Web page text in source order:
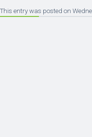
This entry was posted on